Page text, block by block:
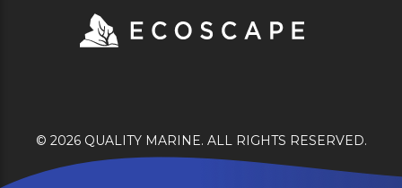
© 2026 QUALITY MARINE. ALL RIGHTS RESERVED.